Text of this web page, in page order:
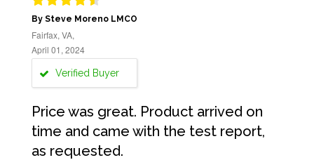
By Steve Moreno LMCO
Fairfax, VA,
April 01, 2024
Verified Buyer
Price was great. Product arrived on
time and came with the test report,
as requested.